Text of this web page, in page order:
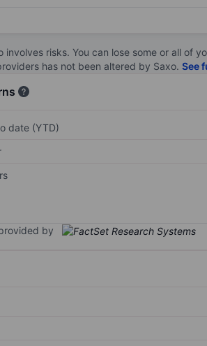
risks. You can lose some or all of
has not been altered by Saxo. See
date (YTD)
by